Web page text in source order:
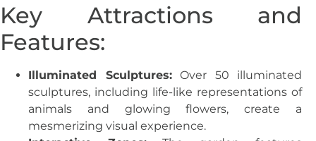
Key Attractions and
Features:
Illuminated Sculptures:Over 50 illuminated
sculptures, including life-like representations of
animals and glowing flowers, create a
mesmerizing visual experience.